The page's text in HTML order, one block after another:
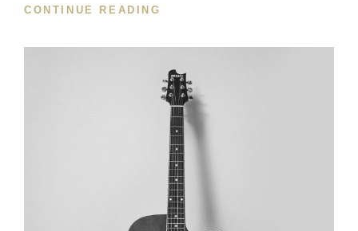
CONTINUE READING
IN
AIR,
WHISTLE
WHILE
YOU
WORK